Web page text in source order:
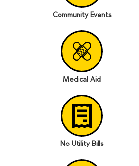
Community Events
Medical Aid
No Utility Bills